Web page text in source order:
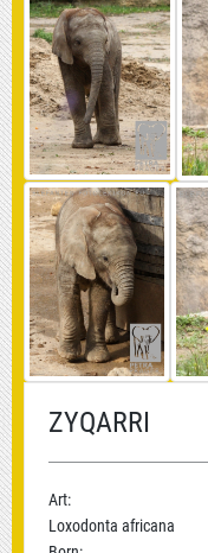
ZYQARRI
Art:
Loxodonta africana